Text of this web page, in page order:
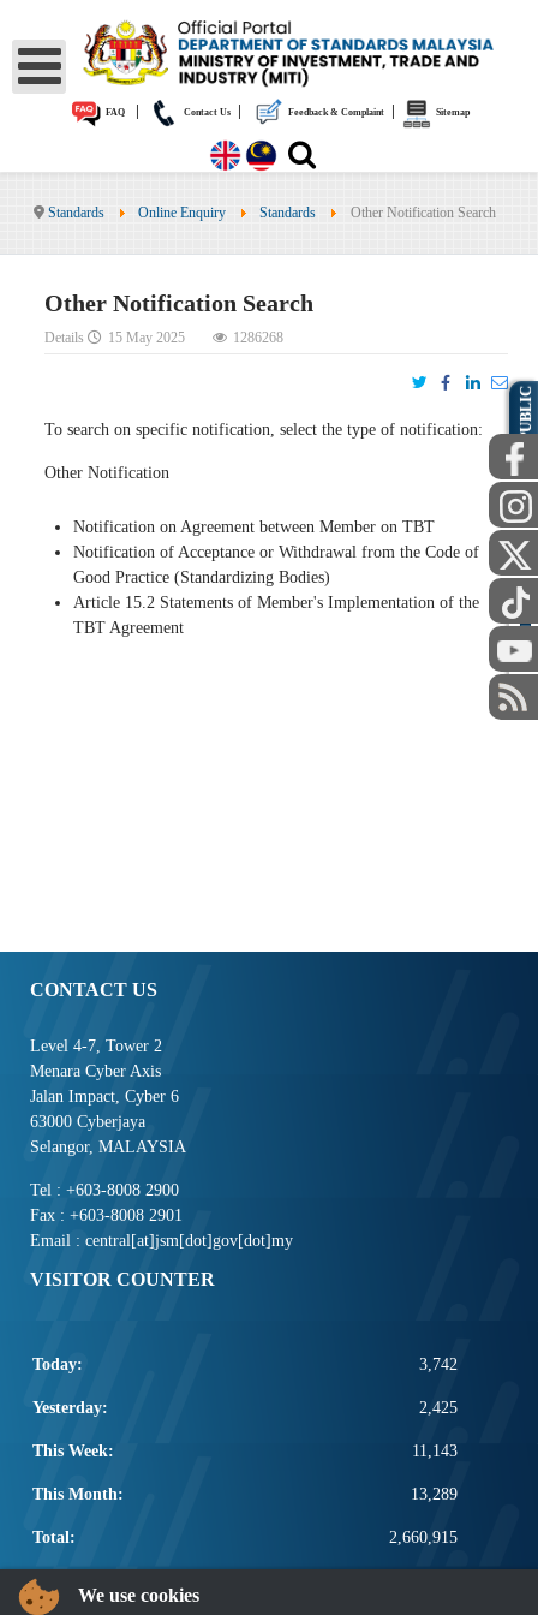
FAQ Contact Us Feedback & Complaint Sitemap
Standards Online Enquiry Standards Other Notification Search
Other Notification Search
Details 15 May 2025 1286268
To search on specific notification, select the type of notification:
Other Notification
Notification on Agreement between Member on TBT
Notification of Acceptance or Withdrawal from the Code of
Good Practice (Standardizing Bodies)
Article 15.2 Statements of Member's Implementation of the
TBT Agreement
CONTACT US
Level 4-7, Tower 2
Menara Cyber Axis
Jalan Impact, Cyber 6
63000 Cyberjaya
Selangor, MALAYSIA
Tel : +603-8008 2900
Fax : +603-8008 2901
Email : central[at]jsm[dot]gov[dot]my
VISITOR COUNTER
Today: 3,742
Yesterday: 2,425
This Week: 11,143
This Month: 13,289
Total: 2,660,915
POPULAR LINKS
PUBLIC
STAFF
We use cookies